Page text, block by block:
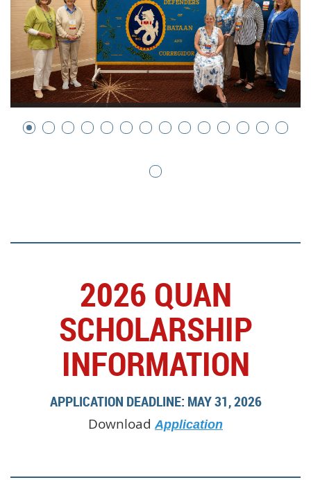
2026 QUAN
SCHOLARSHIP
INFORMATION
APPLICATION DEADLINE: MAY 31, 2026
DownloadApplication